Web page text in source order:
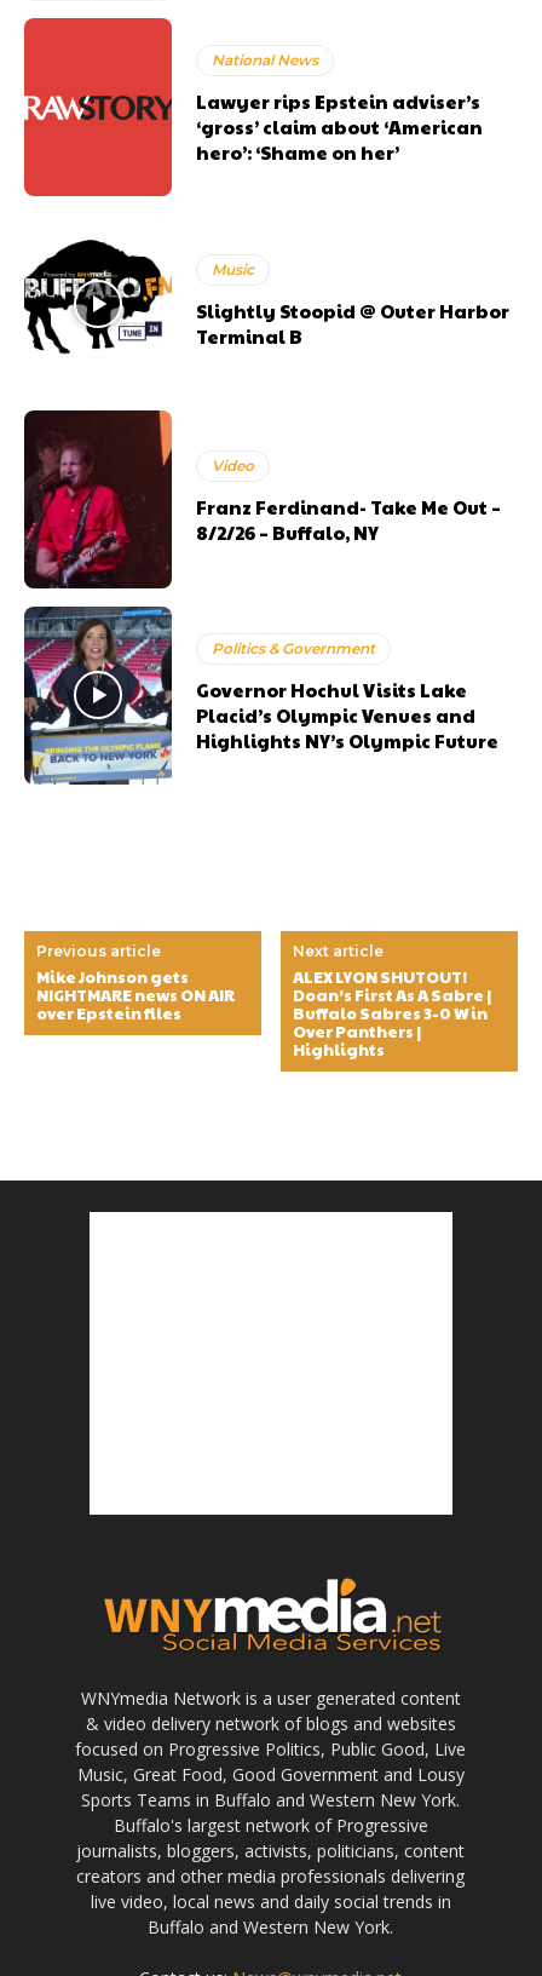
National News
Lawyer rips Epstein adviser’s
‘gross’ claim about ‘American
hero’: ‘Shame on her’
Music
Slightly Stoopid @ Outer Harbor
Terminal B
Video
Franz Ferdinand- Take Me Out –
8/2/26 – Buffalo, NY
Politics & Government
Governor Hochul Visits Lake
Placid’s Olympic Venues and
Highlights NY’s Olympic Future
Previous article
Mike Johnson gets
NIGHTMARE news ON AIR
over Epstein files
Next article
ALEX LYON SHUTOUT!
Doan’s First As A Sabre |
Buffalo Sabres 3-0 Win
Over Panthers |
Highlights
WNYmedia Network is a user generated content
& video delivery network of blogs and websites
focused on Progressive Politics, Public Good, Live
Music, Great Food, Good Government and Lousy
Sports Teams in Buffalo and Western New York.
Buffalo's largest network of Progressive
journalists, bloggers, activists, politicians, content
creators and other media professionals delivering
live video, local news and daily social trends in
Buffalo and Western New York.